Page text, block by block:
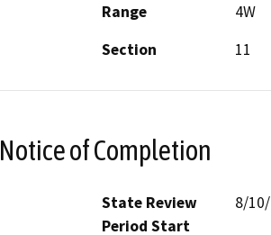
Range
4W
Section
11
Notice of Completion
State Review
Period Start
8/